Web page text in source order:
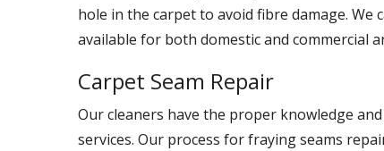
hole in the carpet to avoid fibre damage.
available for both domestic and commercial
Carpet Seam Repair
Our cleaners have the proper knowledge
services. Our process for fraying seams